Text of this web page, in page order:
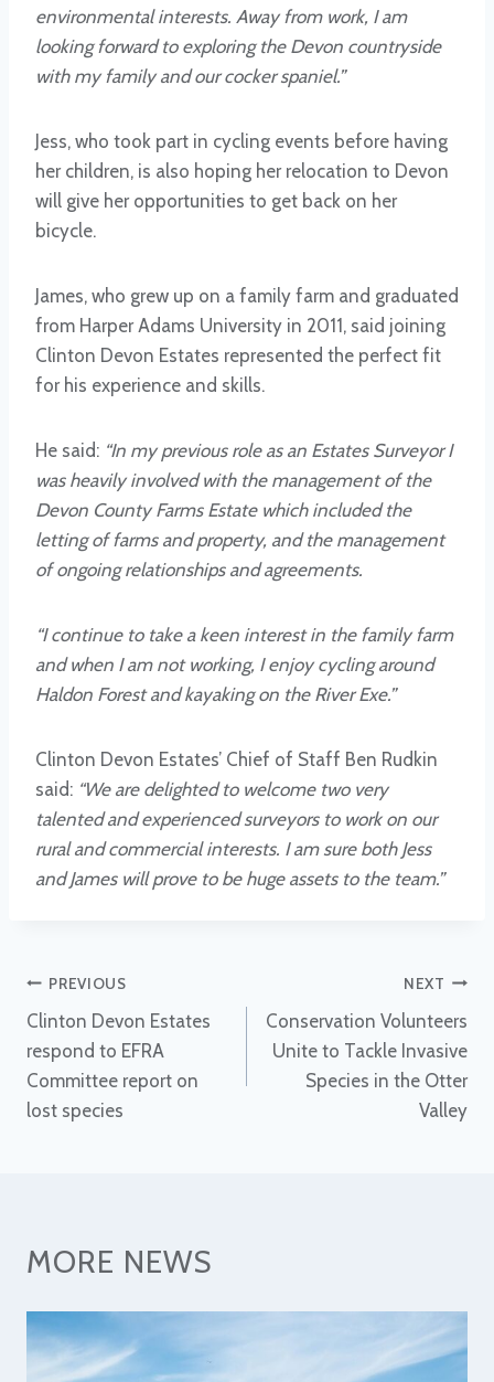
environmental interests. Away from work, I am
looking forward to exploring the Devon countryside
with my family and our cocker spaniel.”
Jess, who took part in cycling events before having
her children, is also hoping her relocation to Devon
will give her opportunities to get back on her
bicycle.
James, who grew up on a family farm and graduated
from Harper Adams University in 2011, said joining
Clinton Devon Estates represented the perfect fit
for his experience and skills.
He said: “In my previous role as an Estates Surveyor I
was heavily involved with the management of the
Devon County Farms Estate which included the
letting of farms and property, and the management
of ongoing relationships and agreements.
“I continue to take a keen interest in the family farm
and when I am not working, I enjoy cycling around
Haldon Forest and kayaking on the River Exe.”
Clinton Devon Estates’ Chief of Staff Ben Rudkin
said: “We are delighted to welcome two very
talented and experienced surveyors to work on our
rural and commercial interests. I am sure both Jess
and James will prove to be huge assets to the team.”
Post
navigation
PREVIOUS
Clinton Devon Estates
respond to EFRA
Committee report on
lost species
NEXT
Conservation Volunteers
Unite to Tackle Invasive
Species in the Otter
Valley
MORE NEWS